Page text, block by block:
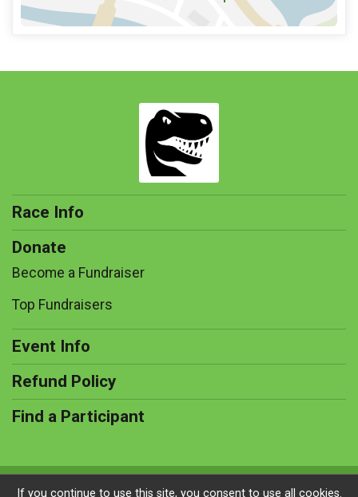
Race Info
Donate
Become a Fundraiser
Top Fundraisers
Event Info
Refund Policy
Find a Participant
Powered by RunSignup, © 2026
If you continue to use this site, you consent to use all cookies.